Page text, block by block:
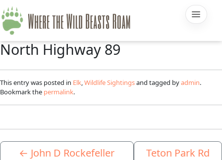
North Highway 89
This entry was posted in Elk Wildlife Sightingsand tagged byadmin.
Bookmark the permalink.
← John D Rockefeller
Teton Park Rd